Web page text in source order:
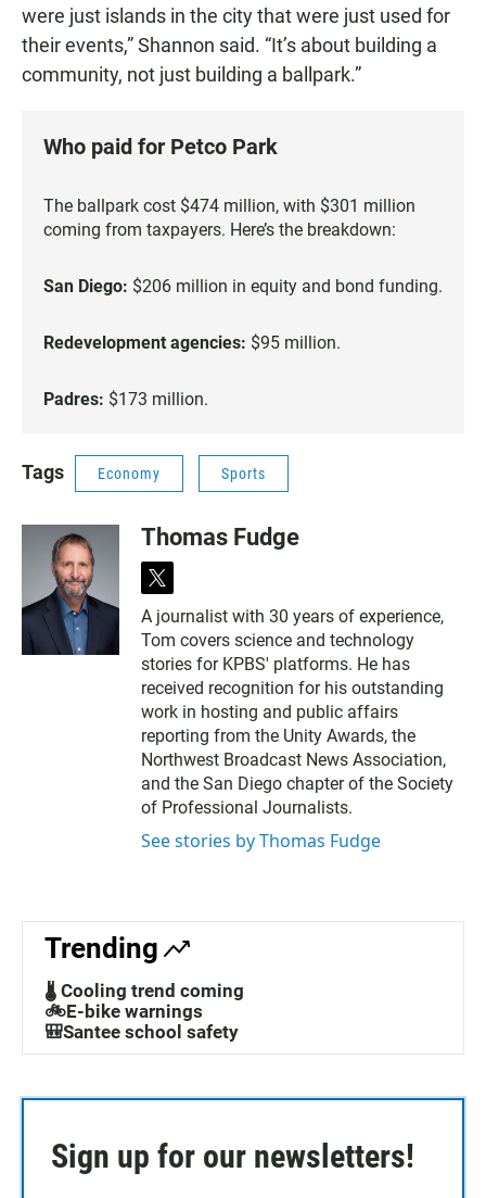
were just islands in the city that were just used for
their events,” Shannon said. “It’s about building a
community, not just building a ballpark.”
Who paid for Petco Park
The ballpark cost $474 million, with $301 million
coming from taxpayers. Here’s the breakdown:
San Diego: $206 million in equity and bond funding.
Redevelopment agencies: $95 million.
Padres: $173 million.
Tags Economy Sports
Thomas Fudge
t
w
i
t
t
e
r
A journalist with 30 years of experience,
Tom covers science and technology
stories for KPBS' platforms. He has
received recognition for his outstanding
work in hosting and public affairs
reporting from the Unity Awards, the
Northwest Broadcast News Association,
and the San Diego chapter of the Society
of Professional Journalists.
See stories by Thomas Fudge
Trending
🌡️ Cooling trend coming
🚲E-bike warnings
🎒Santee school safety
Sign up for our newsletters!